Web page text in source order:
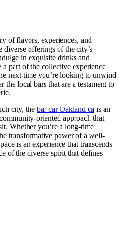
of flavors, experiences, and
offerings of the city’s
in exquisite drinks and
part of the collective experience
next time you’re looking to unwind
the local bars that are a testament to
city, the bar car Oakland ca is an
oriented approach that
Whether you’re a long-time
transformative power of a well-
is an experience that transcends
of the diverse spirit that defines